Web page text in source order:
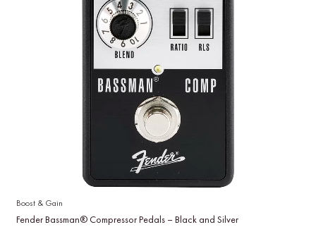
Boost & Gain
Fender Bassman® Compressor Pedals – Black and Silver